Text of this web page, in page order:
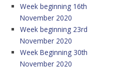
Week beginning 16th
November 2020
Week beginning 23rd
November 2020
Week Beginning 30th
November 2020